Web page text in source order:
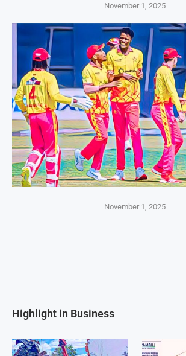
November 1, 2025
November 1, 2025
Highlight in Business